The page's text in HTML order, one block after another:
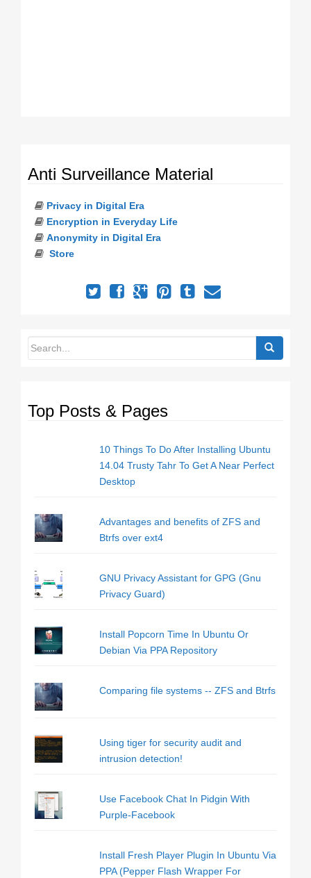
Anti Surveillance Material
Privacy in Digital Era
Encryption in Everyday Life
Anonymity in Digital Era
Store
Top Posts & Pages
10 Things To Do After Installing Ubuntu
14.04 Trusty Tahr To Get A Near Perfect
Desktop
Advantages and benefits of ZFS and
Btrfs over ext4
GNU Privacy Assistant for GPG (Gnu
Privacy Guard)
Install Popcorn Time In Ubuntu Or
Debian Via PPA Repository
Comparing file systems -- ZFS and Btrfs
Using tiger for security audit and
intrusion detection!
Use Facebook Chat In Pidgin With
Purple-Facebook
Install Fresh Player Plugin In Ubuntu Via
PPA (Pepper Flash Wrapper For